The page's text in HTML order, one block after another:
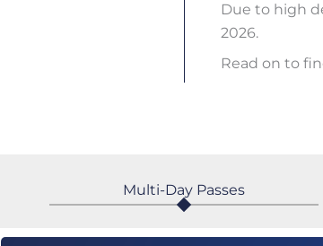
Due to high
2026.
Read on to
Multi-Day Passes